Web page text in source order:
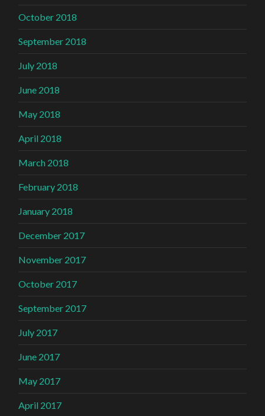
October 2018
September 2018
July 2018
June 2018
May 2018
April 2018
March 2018
February 2018
January 2018
December 2017
November 2017
October 2017
September 2017
July 2017
June 2017
May 2017
April 2017